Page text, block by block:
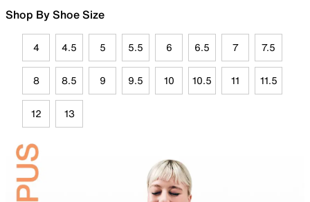
Shop By Shoe Size
4 4.5 5 5.5 6 6.5 7 7.5
8 8.5 9 9.5 10 10.5 11 11.5
12 13